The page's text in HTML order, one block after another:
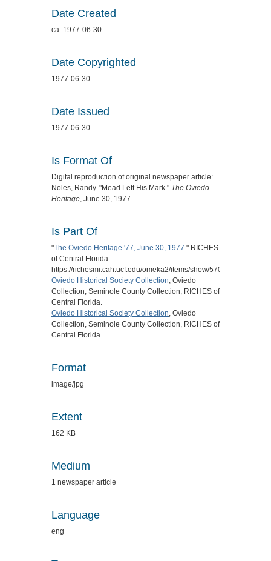
Date Created
ca. 1977-06-30
Date Copyrighted
1977-06-30
Date Issued
1977-06-30
Is Format Of
Digital reproduction of original newspaper article:
Noles, Randy. "Mead Left His Mark." The Oviedo
Heritage , June 30, 1977.
Is Part Of
"The Oviedo Heritage '77, June 30, 1977 ." RICHES
of Central Florida.
https://richesmi.cah.ucf.edu/omeka2/items/show/5702.
Oviedo Historical Society Collection , Oviedo
Collection, Seminole County Collection, RICHES of
Central Florida.
Oviedo Historical Society Collection , Oviedo
Collection, Seminole County Collection, RICHES of
Central Florida.
Format
image/jpg
Extent
162 KB
Medium
1 newspaper article
Language
eng